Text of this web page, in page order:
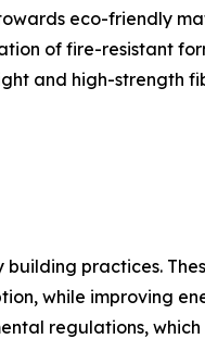
eco-friendly
of fire-resistant
and high-strength
practices.
while improving
regulations,